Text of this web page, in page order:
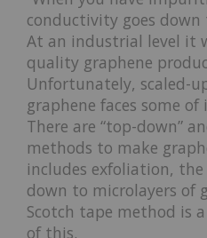
conductivity goes down
At an industrial level it
quality graphene
Unfortunately, scaled-
graphene faces some
There are “top-down”
methods to make
includes exfoliation,
down to microlayers of
Scotch tape method is
of this.